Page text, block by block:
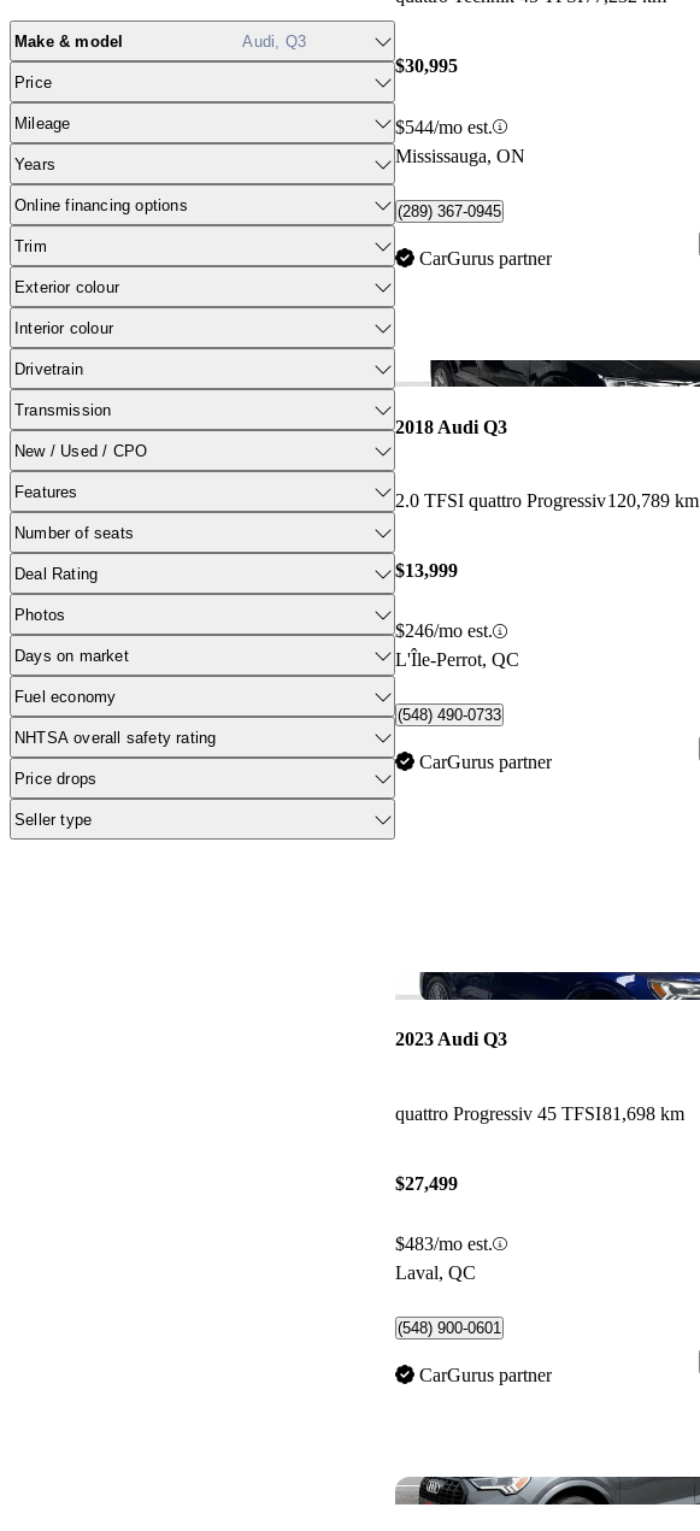
Make & model Audi, Q3
Price
Mileage
Years
Online financing options
Trim
Exterior colour
Interior colour
Drivetrain
Transmission
New / Used / CPO
Features
Number of seats
Deal Rating
Photos
Days on market
Fuel economy
NHTSA overall safety rating
Price drops
Seller type
$30,995
$544/mo est.
Mississauga, ON
(289) 367-0945
CarGurus partner
2018 Audi Q3
2.0 TFSI quattro Progressiv120,789 km
$13,999
$246/mo est.
L'Île-Perrot, QC
(548) 490-0733
CarGurus partner
2023 Audi Q3
quattro Progressiv 45 TFSI81,698 km
$27,499
$483/mo est.
Laval, QC
(548) 900-0601
CarGurus partner